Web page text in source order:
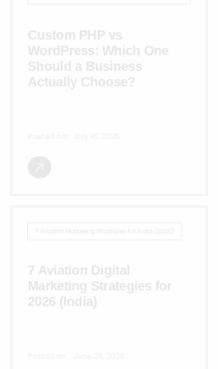
Custom PHP vs
WordPress: Which One
Should a Business
Actually Choose?
7 Aviation Marketing Strategies for India (2026)
7 Aviation Digital
Marketing Strategies for
2026 (India)